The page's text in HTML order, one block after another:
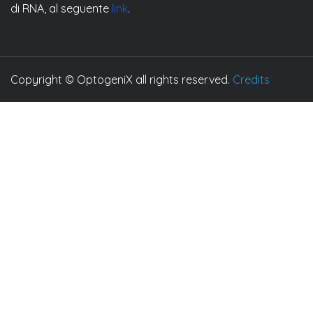
di RNA, al seguente link.
Copyright © OptogeniX all rights reserved. Credits